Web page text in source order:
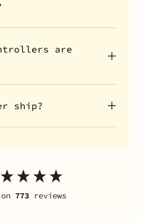
are
ship?
773 reviews